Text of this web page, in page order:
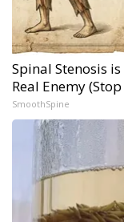
Spinal Stenosis
Real Enemy
SmoothSpine